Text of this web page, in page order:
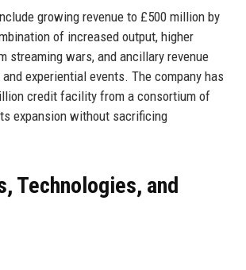
growing revenue to £500 million by
of increased output, higher
streaming wars, and ancillary revenue
experiential events. The company has
credit facility from a consortium of
expansion without sacrificing
Technologies, and